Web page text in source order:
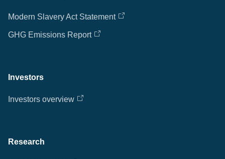
Modern Slavery Act Statement
GHG Emissions Report
Investors
Investors overview
Research